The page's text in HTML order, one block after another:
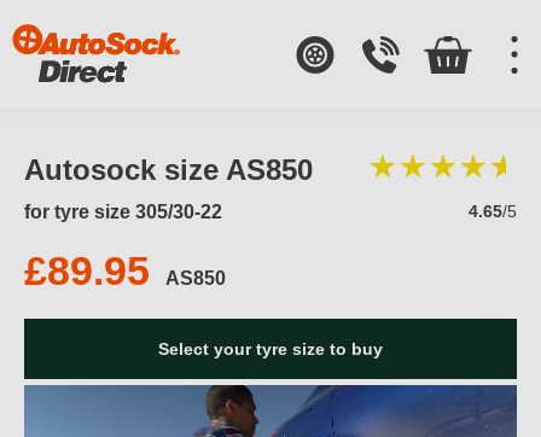
Autosock size AS850
for tyre size 305/30-22 4.65/5
£89.95 AS850
Select your tyre size to buy